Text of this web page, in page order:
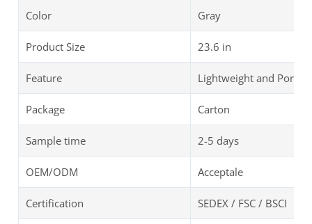
Color Gray
Product Size 23.6 in
Feature Lightweight and
Package Carton
Sample time 2-5 days
OEM/ODM Acceptale
Certification SEDEX / FSC / BSCI